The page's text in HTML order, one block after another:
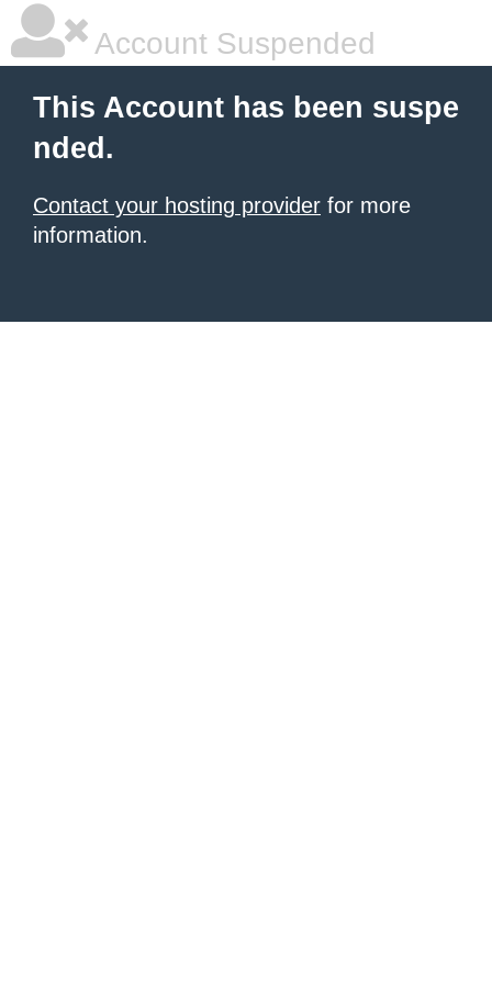
Account Suspended
This Account has been suspe
nded.
Contact your hosting provider for more
information.